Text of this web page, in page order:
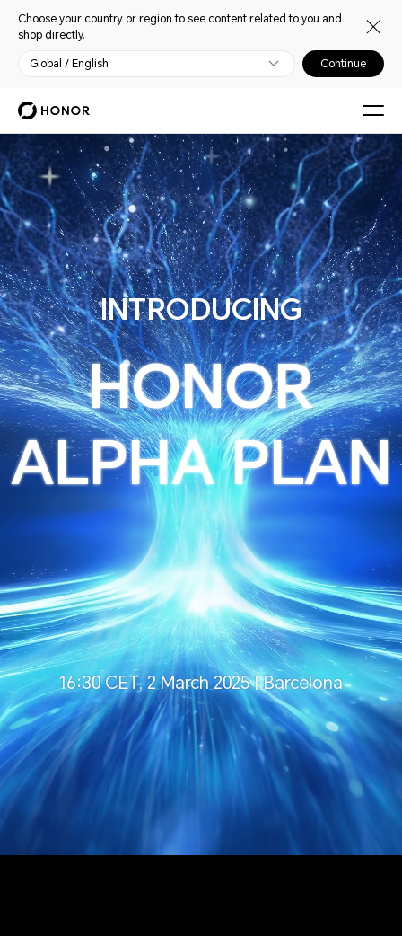
Choose your country or region to see content related to you and
shop directly.
Global / English Continue
INTRODUCING
HONOR
ALPHA PLAN
16:30 CET, 2 March 2025 | Barcelona